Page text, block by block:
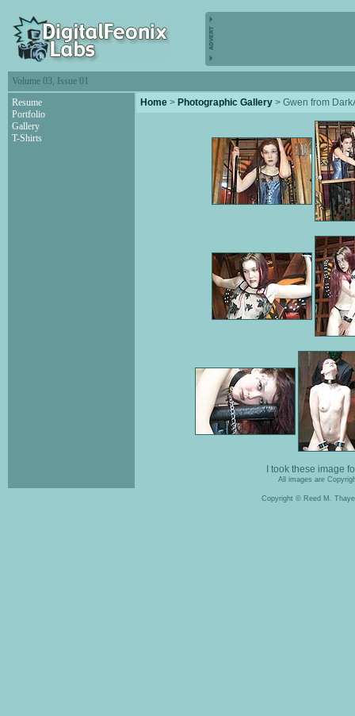
Volume 03, Issue 01
Resume
Portfolio
Gallery
T-Shirts
Home > Photographic Gallery > Gwen from
I took these image
All images are
Copyright © Reed M.